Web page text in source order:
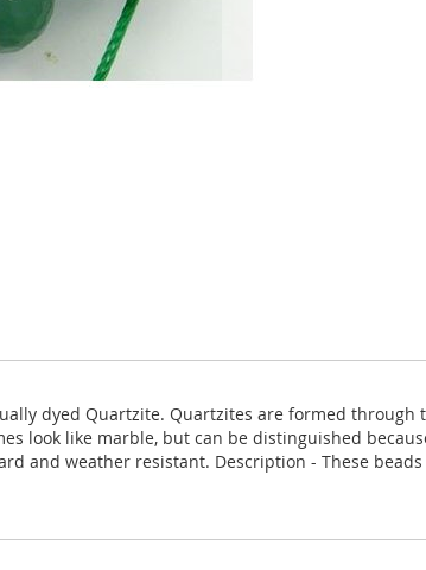
dyed Quartzite. Quartzites are formed
look like marble, but can be distinguished
and weather resistant. Description - These